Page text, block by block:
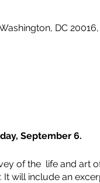
DC
September 6.
of the life and art
will include an